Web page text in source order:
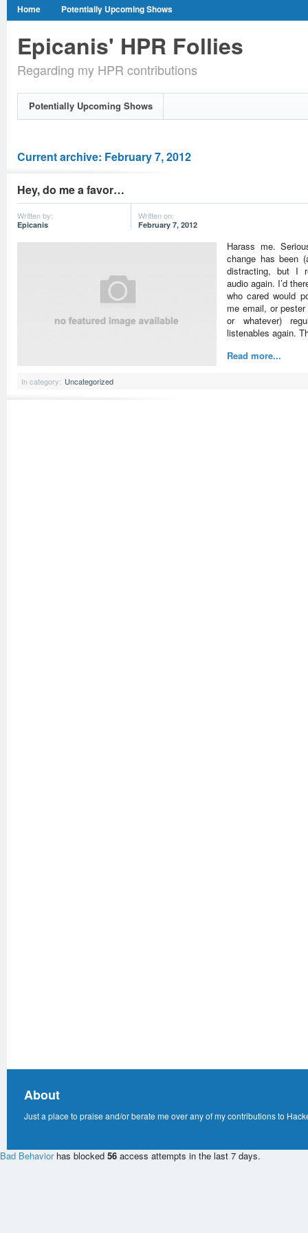
Home Potentially Upcoming Shows
Epicanis' HPR Follies
Regarding my HPR contributions
Potentially Upcoming Shows
Current archive: February 7, 2012
Hey, do me a favor…
Written by:
Epicanis
Written on:
February 7, 2012
Harass me.
change has been
distracting, but I
audio again. I’d
who cared would
me email, or
or whatever)
listenables again.
Read more...
In category: Uncategorized
About
Just a place to praise and/or berate me over any of my contributions to
Bad Behaviorhas blocked 56 access attempts in the last 7 days.